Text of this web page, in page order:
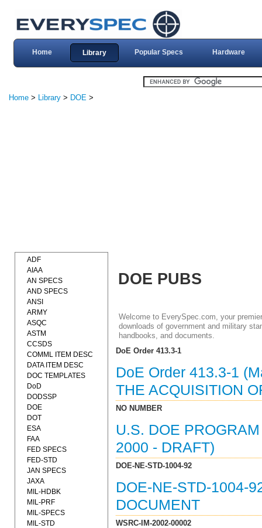
Home Library Popular Specs Hardware
Home > Library > DOE >
DOE PUBS
Welcome to EverySpec.com, your
downloads of government and military
handbooks, and documents.
DoE Order 413.3-1
DoE Order 413.3-1
THE ACQUISITION
NO NUMBER
U.S. DOE
2000 - DRAFT)
DOE-NE-STD-1004-92
DOE-NE-STD-1004-
DOCUMENT
WSRC-IM-2002-00002
ADF
AIAA
AN SPECS
AND SPECS
ANSI
ARMY
ASQC
ASTM
CCSDS
COMML ITEM DESC
DATA ITEM DESC
DOC TEMPLATES
DoD
DODSSP
DOE
DOT
ESA
FAA
FED SPECS
FED-STD
JAN SPECS
JAXA
MIL-HDBK
MIL-PRF
MIL-SPECS
MIL-STD